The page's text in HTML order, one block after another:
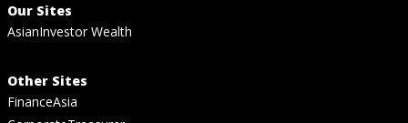
Our Sites
AsianInvestor Wealth
Other Sites
FinanceAsia